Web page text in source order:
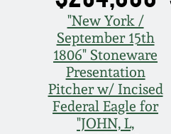
"New York /
September 15th
1806" Stoneware
Presentation
Pitcher w/ Incised
Federal Eagle for
"JOHN, L,
Featured Photos
Now Accepting
Consignments
Wahler Collection
Fall 2024
Summer 2024
David Drake
Edgefield, SC
Stoneware
Blog